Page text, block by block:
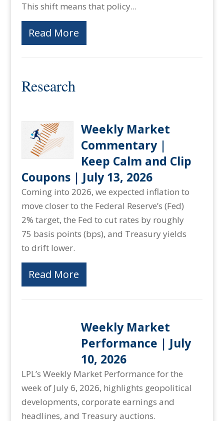
This shift means that policy...
Read More
Research
Weekly Market
Commentary |
Keep Calm and Clip
Coupons | July 13, 2026
Coming into 2026, we expected inflation to
move closer to the Federal Reserve’s (Fed)
2% target, the Fed to cut rates by roughly
75 basis points (bps), and Treasury yields
to drift lower.
Read More
Weekly Market
Performance | July
10, 2026
LPL’s Weekly Market Performance for the
week of July 6, 2026, highlights geopolitical
developments, corporate earnings and
headlines, and Treasury auctions.